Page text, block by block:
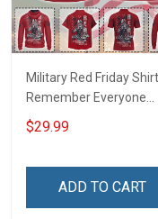
Military Red Friday Shirt
Remember Everyone
Deployed Support Our
Troops T-shirt Hoodie
Football Jersey
$29.99
ADD TO CART